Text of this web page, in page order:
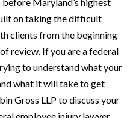
on taking the difficult
clients from the beginning
review. If you are a federal
to understand what your
what it will take to get
Gross LLP to discuss your